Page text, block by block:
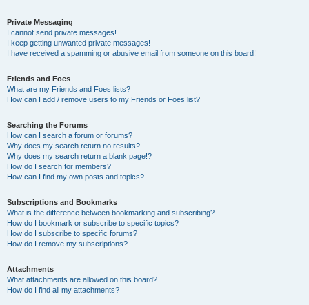
Private Messaging
I cannot send private messages!
I keep getting unwanted private messages!
I have received a spamming or abusive email from someone on this board!
Friends and Foes
What are my Friends and Foes lists?
How can I add / remove users to my Friends or Foes list?
Searching the Forums
How can I search a forum or forums?
Why does my search return no results?
Why does my search return a blank page!?
How do I search for members?
How can I find my own posts and topics?
Subscriptions and Bookmarks
What is the difference between bookmarking and subscribing?
How do I bookmark or subscribe to specific topics?
How do I subscribe to specific forums?
How do I remove my subscriptions?
Attachments
What attachments are allowed on this board?
How do I find all my attachments?